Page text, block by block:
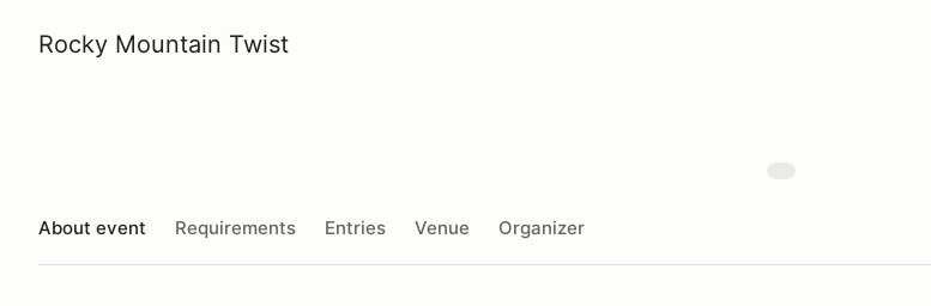
Rocky Mountain Twist
About event Requirements Entries Venue Organizer